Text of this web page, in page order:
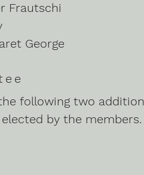
Frautschi
George
following two
by the members.